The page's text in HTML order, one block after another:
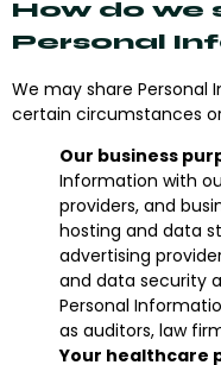
How do we
Personal
We may share Personal
certain circumstances
Our business
Information with
providers, and
hosting and data
advertising
and data security
Personal
as auditors, law
Your healthcare